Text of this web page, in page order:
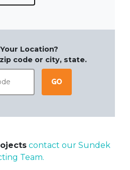
Location?
code or city, state.
Go
contact our Sundek
Team.